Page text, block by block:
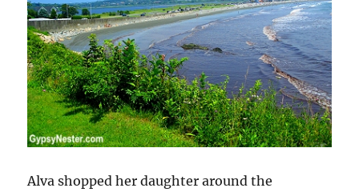
Alva shopped her daughter around the